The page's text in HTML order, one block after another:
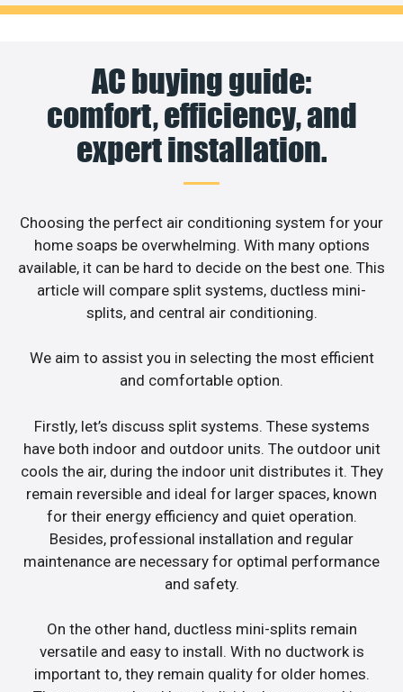
AC buying guide:
comfort, efficiency, and
expert installation.
Choosing the perfect air conditioning system for your
home soaps be overwhelming. With many options
available, it can be hard to decide on the best one. This
article will compare split systems, ductless mini-
splits, and central air conditioning.
We aim to assist you in selecting the most efficient
and comfortable option.
Firstly, let’s discuss split systems. These systems
have both indoor and outdoor units. The outdoor unit
cools the air, during the indoor unit distributes it. They
remain reversible and ideal for larger spaces, known
for their energy efficiency and quiet operation.
Besides, professional installation and regular
maintenance are necessary for optimal performance
and safety.
On the other hand, ductless mini-splits remain
versatile and easy to install. With no ductwork is
important to, they remain quality for older homes.